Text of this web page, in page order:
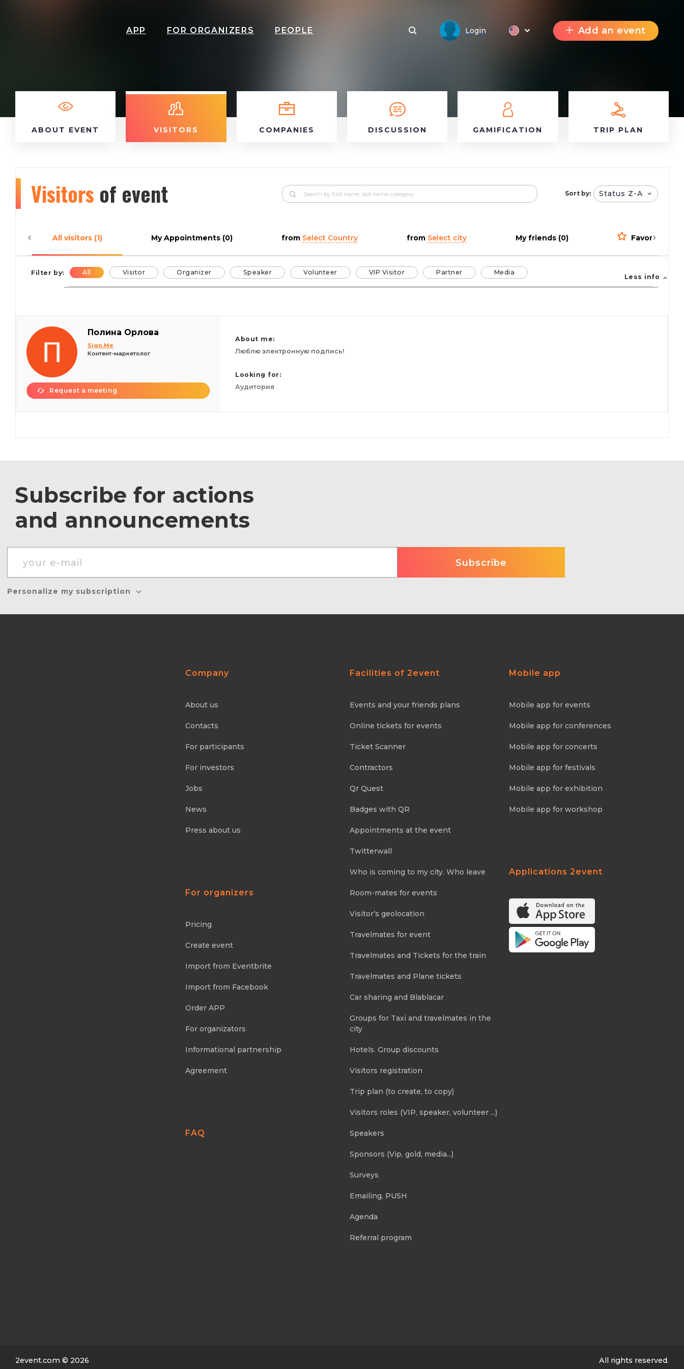
APP FOR ORGANIZERS PEOPLE Login Add an event
ABOUT EVENT VISITORS COMPANIES DISCUSSION GAMIFICATION TRIP PLAN
Visitors of event Sort by: Status Z-A
All visitors (1) My Appointments (0) from Select Country from Select city My friends (0) Favorites (0)
Filter by: All Visitor Organizer Speaker Volunteer VIP Visitor Partner Media
Less info
Полина Орлова
Sign.Me
Контент-маркетолог
Request a meeting
About me:
Люблю электронную подпись!
Looking for:
Аудитория
Subscribe for actions
and announcements
Personalize my subscription
Company
About us
Contacts
For participants
For investors
Jobs
News
Press about us
For organizers
Pricing
Create event
Import from Eventbrite
Import from Facebook
Order APP
For organizators
Informational partnership
Agreement
FAQ
Facilities of 2event
Events and your friends plans
Online tickets for events
Ticket Scanner
Contractors
Qr Quest
Badges with QR
Appointments at the event
Twitterwall
Who is coming to my city. Who leave
Room-mates for events
Visitor’s geolocation
Travelmates for event
Travelmates and Tickets for the train
Travelmates and Plane tickets
Car sharing and Blablacar
Groups for Taxi and travelmates in the
city
Hotels. Group discounts
Visitors registration
Trip plan (to create, to copy)
Visitors roles (VIP, speaker, volunteer ...)
Speakers
Sponsors (Vip, gold, media...)
Surveys
Emailing, PUSH
Agenda
Referral program
Mobile app
Mobile app for events
Mobile app for conferences
Mobile app for concerts
Mobile app for festivals
Mobile app for exhibition
Mobile app for workshop
Applications 2event
2event.com © 2026 All rights reserved.